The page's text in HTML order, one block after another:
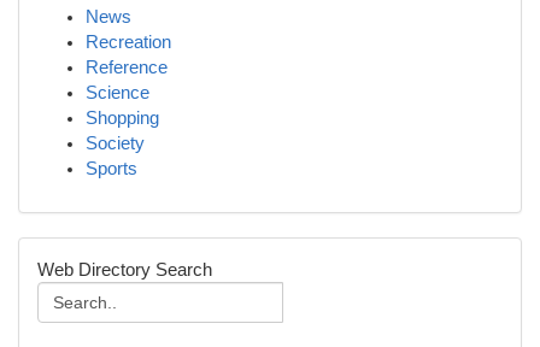
News
Recreation
Reference
Science
Shopping
Society
Sports
Web Directory Search